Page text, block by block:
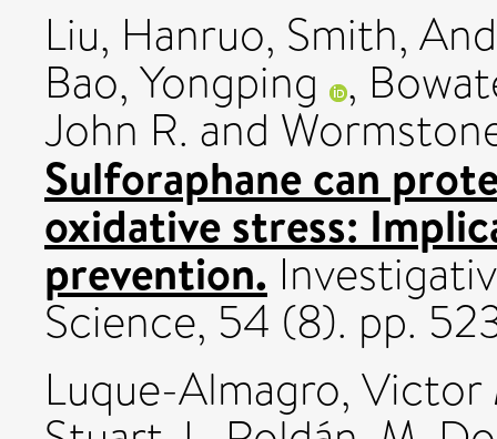
Liu, Hanruo, Smith,
Bao, Yongping ,
John R. and
Sulforaphane can
oxidative stress:
prevention.
Science, 54 (8). pp.
Luque-Almagro, Victor